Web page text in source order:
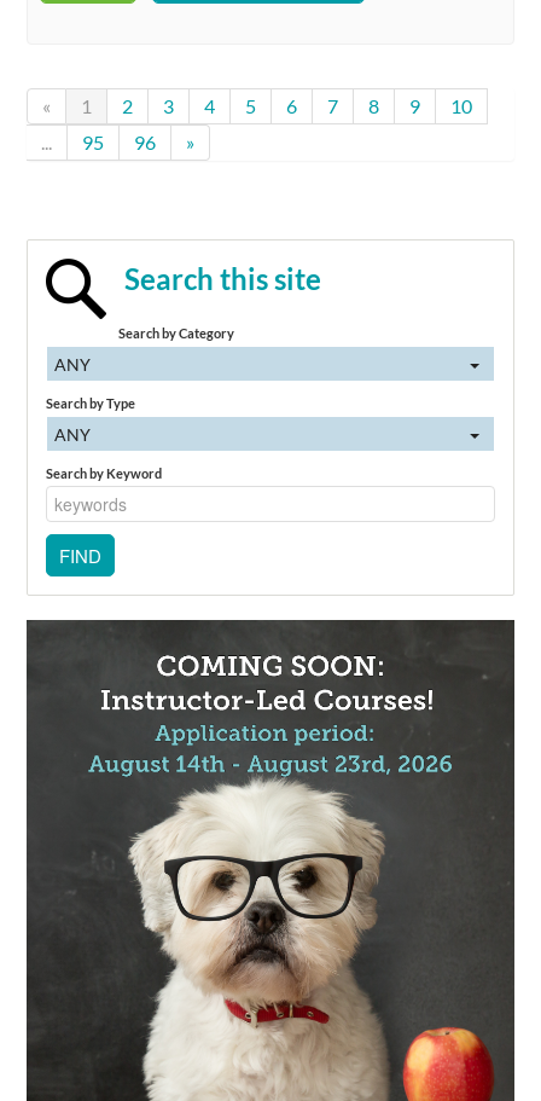
« 1 2 3 4 5 6 7 8 9
10
...
95 96 »
Search this site
Search by Category
ANY
Search by Type
ANY
Search by Keyword